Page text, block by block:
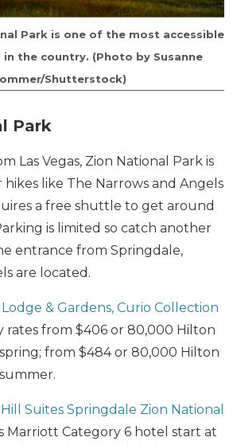
Park is one of the most accessible
the country. (Photo by Susanne
Shutterstock)
Park
Las Vegas, Zion National Park is
like The Narrows and Angels
a free shuttle to get around
is limited so catch another
entrance from Springdale,
are located.
& Gardens, Curio Collection
rates from $406 or 80,000 Hilton
from $484 or 80,000 Hilton
Suites Springdale Zion National
Marriott Category 6 hotel start at